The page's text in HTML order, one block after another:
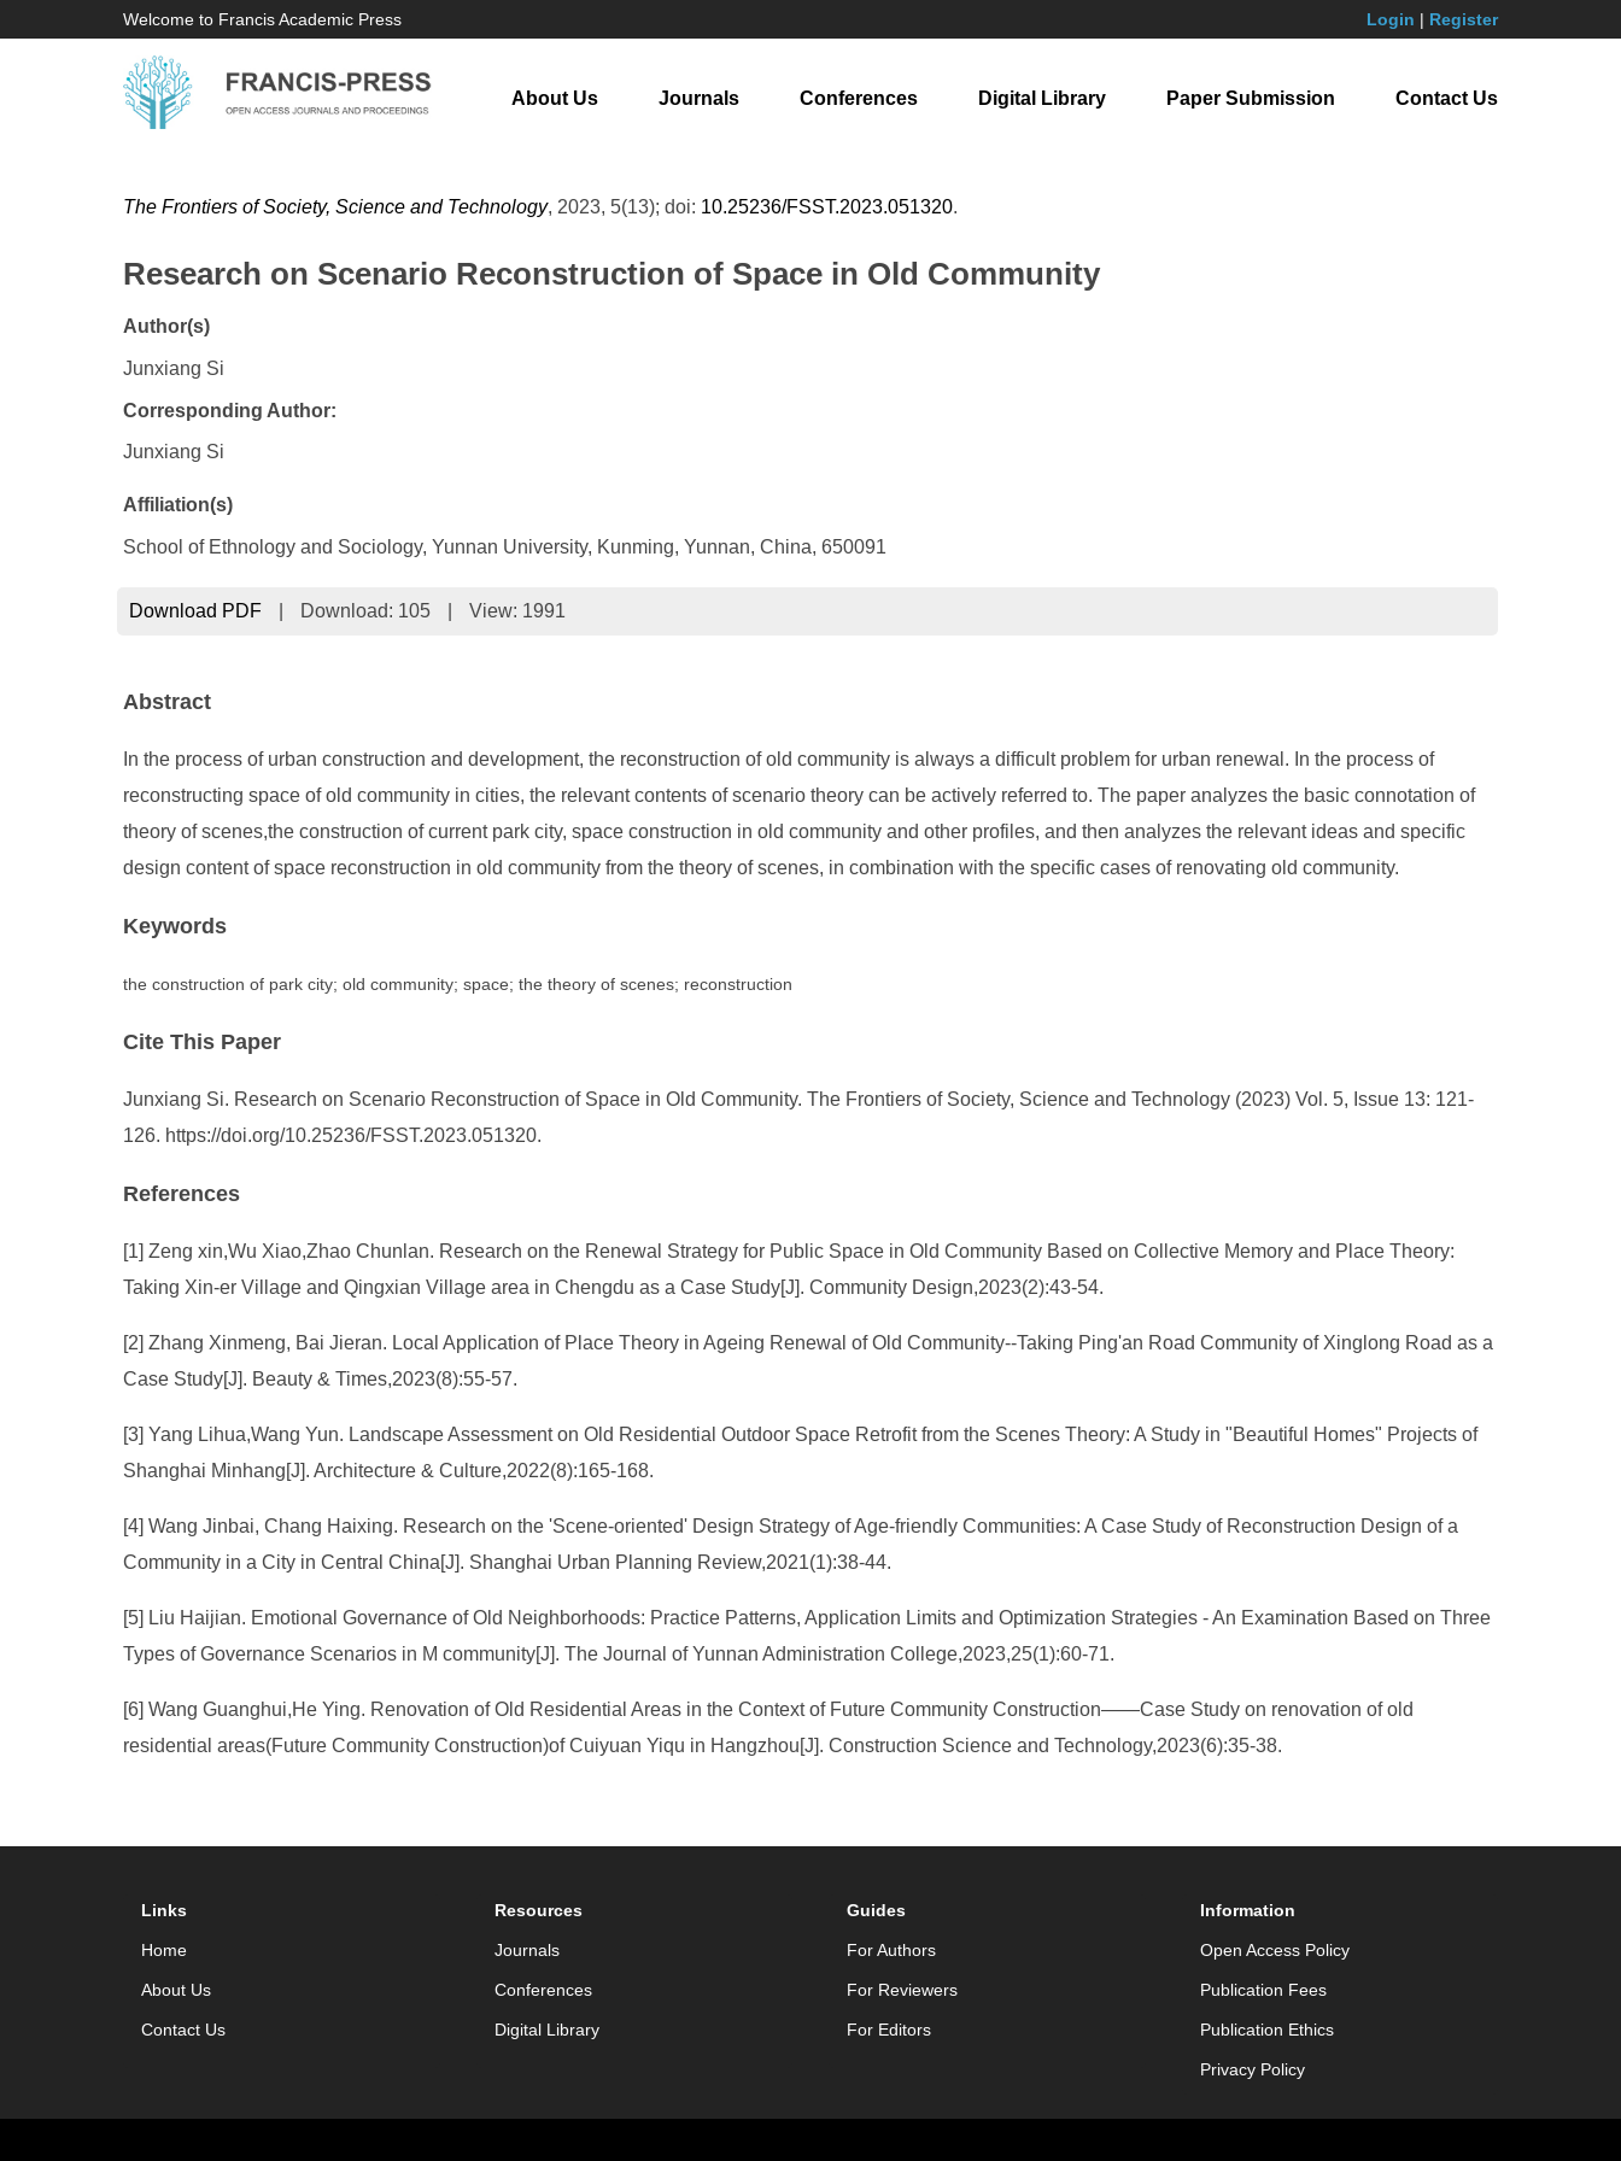
Welcome to Francis Academic Press Login | Register
About Us Journals Conferences Digital Library Paper Submission Contact Us
The Frontiers of Society, Science and Technology, 2023, 5(13); doi: 10.25236/FSST.2023.051320.
Research on Scenario Reconstruction of Space in Old Community
Author(s)
Junxiang Si
Corresponding Author:
Junxiang Si
Affiliation(s)
School of Ethnology and Sociology, Yunnan University, Kunming, Yunnan, China, 650091
Download PDF Download: 105 View: 1991
Abstract
In the process of urban construction and development, the reconstruction of old community is always a difficult problem for urban renewal. In the process of
reconstructing space of old community in cities, the relevant contents of scenario theory can be actively referred to. The paper analyzes the basic connotation of
theory of scenes,the construction of current park city, space construction in old community and other profiles, and then analyzes the relevant ideas and specific
design content of space reconstruction in old community from the theory of scenes, in combination with the specific cases of renovating old community.
Keywords
the construction of park city; old community; space; the theory of scenes; reconstruction
Cite This Paper
Junxiang Si. Research on Scenario Reconstruction of Space in Old Community. The Frontiers of Society, Science and Technology (2023) Vol. 5, Issue 13: 121-
126. https://doi.org/10.25236/FSST.2023.051320.
References
[1] Zeng xin,Wu Xiao,Zhao Chunlan. Research on the Renewal Strategy for Public Space in Old Community Based on Collective Memory and Place Theory:
Taking Xin-er Village and Qingxian Village area in Chengdu as a Case Study[J]. Community Design,2023(2):43-54.
[2] Zhang Xinmeng, Bai Jieran. Local Application of Place Theory in Ageing Renewal of Old Community--Taking Ping'an Road Community of Xinglong Road as a
Case Study[J]. Beauty & Times,2023(8):55-57.
[3] Yang Lihua,Wang Yun. Landscape Assessment on Old Residential Outdoor Space Retrofit from the Scenes Theory: A Study in "Beautiful Homes" Projects of
Shanghai Minhang[J]. Architecture & Culture,2022(8):165-168.
[4] Wang Jinbai, Chang Haixing. Research on the 'Scene-oriented' Design Strategy of Age-friendly Communities: A Case Study of Reconstruction Design of a
Community in a City in Central China[J]. Shanghai Urban Planning Review,2021(1):38-44.
[5] Liu Haijian. Emotional Governance of Old Neighborhoods: Practice Patterns, Application Limits and Optimization Strategies - An Examination Based on Three
Types of Governance Scenarios in M community[J]. The Journal of Yunnan Administration College,2023,25(1):60-71.
[6] Wang Guanghui,He Ying. Renovation of Old Residential Areas in the Context of Future Community Construction——Case Study on renovation of old
residential areas(Future Community Construction)of Cuiyuan Yiqu in Hangzhou[J]. Construction Science and Technology,2023(6):35-38.
Links
Home
About Us
Contact Us
Resources
Journals
Conferences
Digital Library
Guides
For Authors
For Reviewers
For Editors
Information
Open Access Policy
Publication Fees
Publication Ethics
Privacy Policy